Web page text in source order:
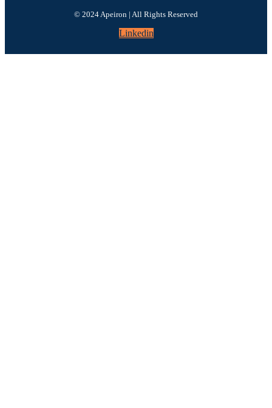
© 2024 Apeiron | All Rights Reserved
Linkedin